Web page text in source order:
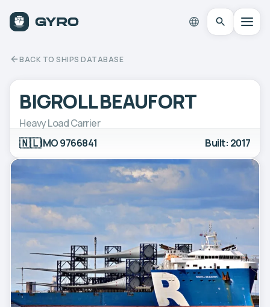
BACK TO SHIPS DATABASE
BIGROLL BEAUFORT
Heavy Load Carrier
🇳🇱IMO 9766841 Built: 2017